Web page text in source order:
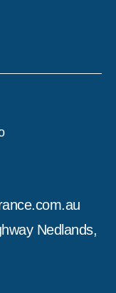
Nedlands,